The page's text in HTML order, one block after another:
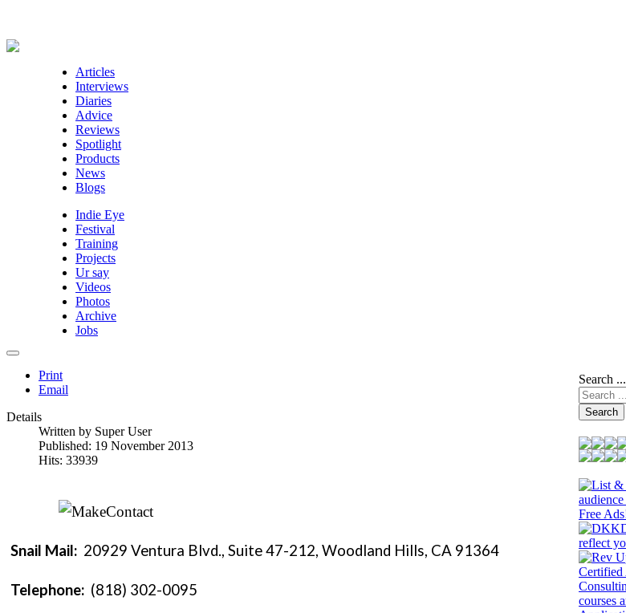
Articles
Interviews
Diaries
Advice
Reviews
Spotlight
Products
News
Blogs
Indie Eye
Festival
Training
Projects
Ur say
Videos
Photos
Archive
Jobs
Print
Email
Details
Written by Super User
Published: 19 November 2013
Hits: 33939
Snail Mail: 20929 Ventura Blvd., Suite 47-212, Woodland Hills, CA 91364
Telephone: (818) 302-0095
Search ...
Search